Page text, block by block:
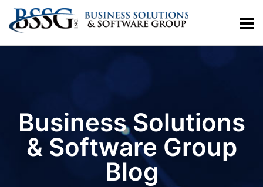
Business Solutions
& Software Group
Blog